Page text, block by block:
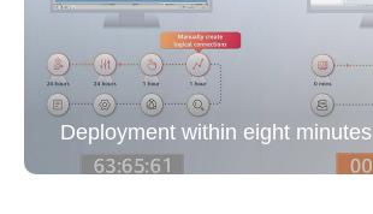
Deployment within eight minutes